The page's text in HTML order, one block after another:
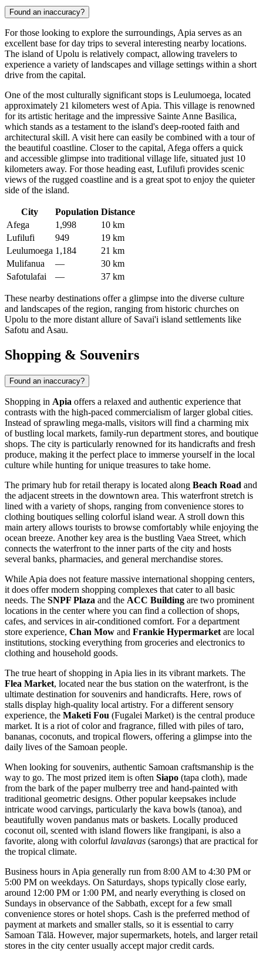
Found an inaccuracy?
For those looking to explore the surroundings, Apia serves as an
excellent base for day trips to several interesting nearby locations.
The island of Upolu is relatively compact, allowing travelers to
experience a variety of landscapes and village settings within a short
drive from the capital.
One of the most culturally significant stops is Leulumoega, located
approximately 21 kilometers west of Apia. This village is renowned
for its artistic heritage and the impressive Sainte Anne Basilica,
which stands as a testament to the island's deep-rooted faith and
architectural skill. A visit here can easily be combined with a tour of
the beautiful coastline. Closer to the capital, Afega offers a quick
and accessible glimpse into traditional village life, situated just 10
kilometers away. For those heading east, Lufilufi provides scenic
views of the rugged coastline and is a great spot to enjoy the quieter
side of the island.
City Population Distance
Afega
1,998
10 km
Lufilufi
949
19 km
Leulumoega 1,184
21 km
Mulifanua
—
30 km
Safotulafai
— 37 km
These nearby destinations offer a glimpse into the diverse culture
and landscapes of the region, ranging from historic churches on
Upolu to the more distant allure of Savai'i island settlements like
Safotu and Asau.
Shopping & Souvenirs
Found an inaccuracy?
Shopping in Apia offers a relaxed and authentic experience that
contrasts with the high-paced commercialism of larger global cities.
Instead of sprawling mega-malls, visitors will find a charming mix
of bustling local markets, family-run department stores, and boutique
shops. The city is particularly renowned for its handicrafts and fresh
produce, making it the perfect place to immerse yourself in the local
culture while hunting for unique treasures to take home.
The primary hub for retail therapy is located along Beach Road and
the adjacent streets in the downtown area. This waterfront stretch is
lined with a variety of shops, ranging from convenience stores to
clothing boutiques selling colorful island wear. A stroll down this
main artery allows tourists to browse comfortably while enjoying the
ocean breeze. Another key area is the bustling Vaea Street, which
connects the waterfront to the inner parts of the city and hosts
several banks, pharmacies, and general merchandise stores.
While Apia does not feature massive international shopping centers,
it does offer modern shopping complexes that cater to all basic
needs. The SNPF Plaza and the ACC Building are two prominent
locations in the center where you can find a collection of shops,
cafes, and services in air-conditioned comfort. For a department
store experience, Chan Mow and Frankie Hypermarket are local
institutions, stocking everything from groceries and electronics to
clothing and household goods.
The true heart of shopping in Apia lies in its vibrant markets. The
Flea Market, located near the bus station on the waterfront, is the
ultimate destination for souvenirs and handicrafts. Here, rows of
stalls display high-quality local artistry. For a different sensory
experience, the Maketi Fou (Fugalei Market) is the central produce
market. It is a riot of color and fragrance, filled with piles of taro,
bananas, coconuts, and tropical flowers, offering a glimpse into the
daily lives of the Samoan people.
When looking for souvenirs, authentic Samoan craftsmanship is the
way to go. The most prized item is often Siapo (tapa cloth), made
from the bark of the paper mulberry tree and hand-painted with
traditional geometric designs. Other popular keepsakes include
intricate wood carvings, particularly the kava bowls (tanoa), and
beautifully woven pandanus mats or baskets. Locally produced
coconut oil, scented with island flowers like frangipani, is also a
favorite, along with colorful lavalavas (sarongs) that are practical for
the tropical climate.
Business hours in Apia generally run from 8:00 AM to 4:30 PM or
5:00 PM on weekdays. On Saturdays, shops typically close early,
around 12:00 PM or 1:00 PM, and nearly everything is closed on
Sundays in observance of the Sabbath, except for a few small
convenience stores or hotel shops. Cash is the preferred method of
payment at markets and smaller stalls, so it is essential to carry
Samoan Tālā. However, major supermarkets, hotels, and larger retail
stores in the city center usually accept major credit cards.